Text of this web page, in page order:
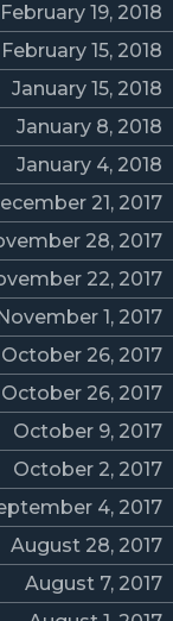
February 19, 2018
February 15, 2018
January 15, 2018
January 8, 2018
January 4, 2018
21, 2017
28, 2017
22, 2017
November 1, 2017
October 26, 2017
October 26, 2017
October 9, 2017
October 2, 2017
4, 2017
August 28, 2017
August 7, 2017